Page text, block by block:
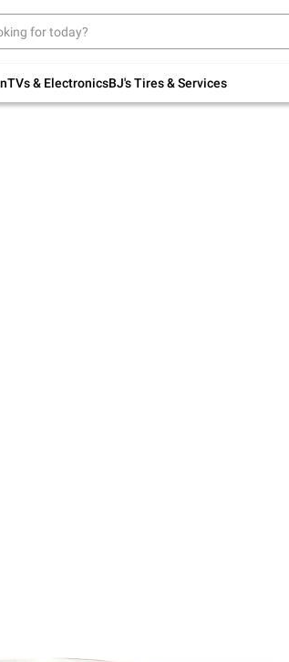
TVs & ElectronicsBJ's Tires & Services
Up to 30% off indoor furniture +